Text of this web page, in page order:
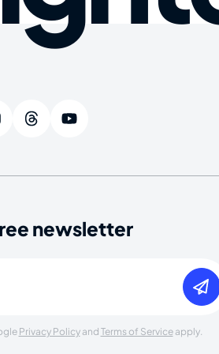
newsletter
Privacy Policyand Terms of Serviceapply.